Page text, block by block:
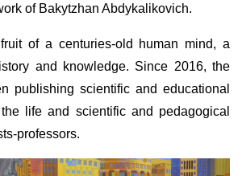
of Bakytzhan Abdykalikovich.
of a centuries-old human mind, a
and knowledge. Since 2016, the
publishing scientific and educational
life and scientific and pedagogical
professors.